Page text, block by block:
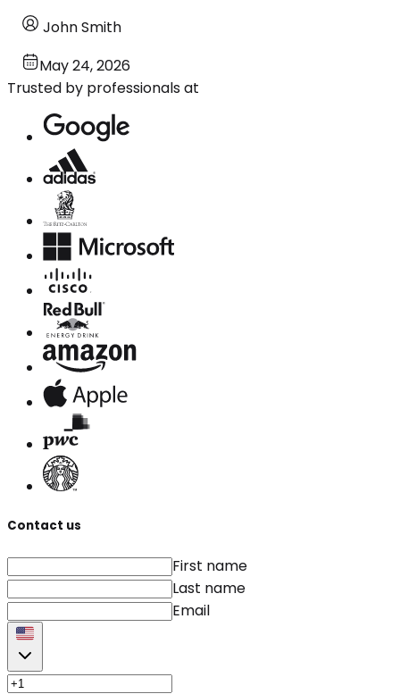
John Smith
May 24, 2026
Trusted by professionals at
Contact us
First name
Last name
Email